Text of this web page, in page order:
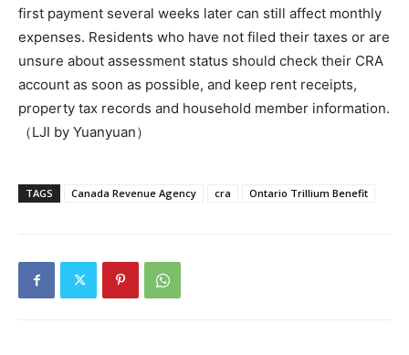
first payment several weeks later can still affect monthly
expenses. Residents who have not filed their taxes or are
unsure about assessment status should check their CRA
account as soon as possible, and keep rent receipts,
property tax records and household member information.
（LJI by Yuanyuan）
TAGS Canada Revenue Agency cra Ontario Trillium Benefit